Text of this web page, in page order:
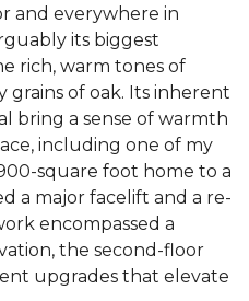
and everywhere in
its biggest
rich, warm tones of
grains of oak. Its inherent
bring a sense of warmth
including one of my
square foot home to a
a major facelift and a re-
encompassed a
the second-floor
upgrades that elevate